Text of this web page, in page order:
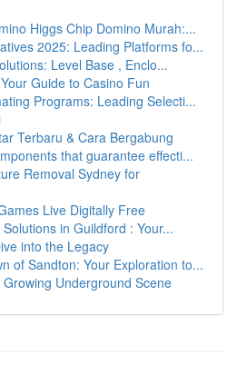
Higgs Chip Domino Murah:...
2025: Leading Platforms fo...
Level Base , Enclo...
Guide to Casino Fun
Programs: Leading Selecti...
Terbaru & Cara Bergabung
that guarantee effecti...
Removal Sydney for
Live Digitally Free
in Guildford : Your...
into the Legacy
of Sandton: Your Exploration to...
Underground Scene